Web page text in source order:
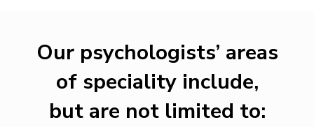
Our psychologists’ areas
of speciality include,
but are not limited to: